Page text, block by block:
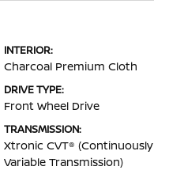
INTERIOR:
Charcoal Premium Cloth
DRIVE TYPE:
Front Wheel Drive
TRANSMISSION:
Xtronic CVT® (Continuously
Variable Transmission)